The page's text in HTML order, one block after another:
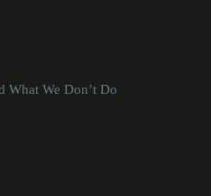
What We Don’t Do